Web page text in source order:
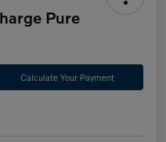
Pure
Calculate Your Payment